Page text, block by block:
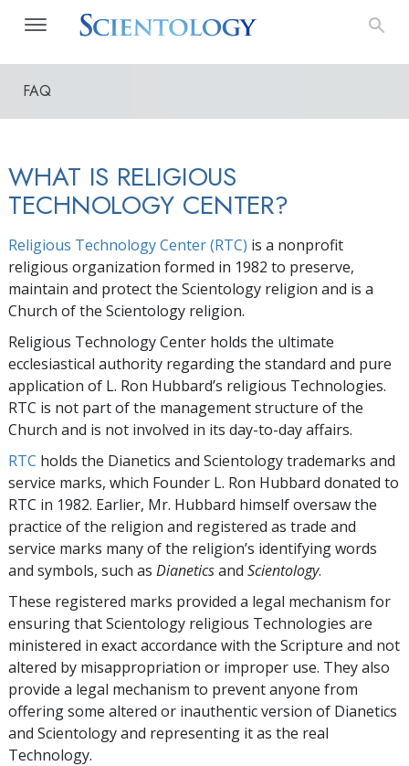
FAQ
WHAT IS RELIGIOUS
TECHNOLOGY CENTER?
Religious Technology Center (RTC) is a nonprofit
religious organization formed in 1982 to preserve,
maintain and protect the Scientology religion and is a
Church of the Scientology religion.
Religious Technology Center holds the ultimate
ecclesiastical authority regarding the standard and pure
application of L. Ron Hubbard’s religious Technologies.
RTC is not part of the management structure of the
Church and is not involved in its day-to-day affairs.
RTC holds the Dianetics and Scientology trademarks and
service marks, which Founder L. Ron Hubbard donated to
RTC in 1982. Earlier, Mr. Hubbard himself oversaw the
practice of the religion and registered as trade and
service marks many of the religion’s identifying words
and symbols, such as Dianeticsand Scientology.
These registered marks provided a legal mechanism for
ensuring that Scientology religious Technologies are
ministered in exact accordance with the Scripture and not
altered by misappropriation or improper use. They also
provide a legal mechanism to prevent anyone from
offering some altered or inauthentic version of Dianetics
and Scientology and representing it as the real
Technology.